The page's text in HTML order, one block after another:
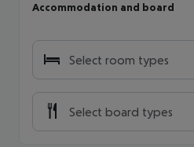
Accommodation and board
Select room types
Select board types